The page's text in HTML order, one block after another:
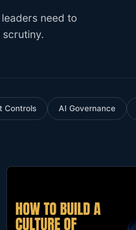
need to
Controls AI Governance